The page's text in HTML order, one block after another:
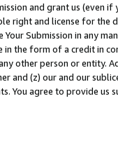
and grant us (even
right and license for
Submission in any
in the form of a credit in
other person or entity.
and (z) our and our
You agree to provide us